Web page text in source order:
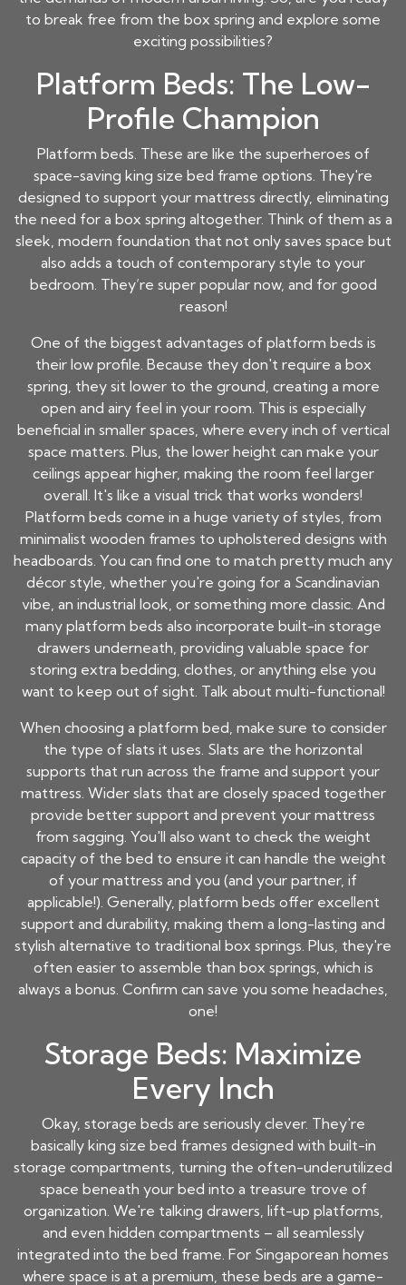
to break free from the box spring and explore some
exciting possibilities?
Platform Beds: The Low-
Profile Champion
Platform beds. These are like the superheroes of
space-saving king size bed frame options. They're
designed to support your mattress directly, eliminating
the need for a box spring altogether. Think of them as a
sleek, modern foundation that not only saves space but
also adds a touch of contemporary style to your
bedroom. They’re super popular now, and for good
reason!
One of the biggest advantages of platform beds is
their low profile. Because they don't require a box
spring, they sit lower to the ground, creating a more
open and airy feel in your room. This is especially
beneficial in smaller spaces, where every inch of vertical
space matters. Plus, the lower height can make your
ceilings appear higher, making the room feel larger
overall. It's like a visual trick that works wonders!
Platform beds come in a huge variety of styles, from
minimalist wooden frames to upholstered designs with
headboards. You can find one to match pretty much any
décor style, whether you're going for a Scandinavian
vibe, an industrial look, or something more classic. And
many platform beds also incorporate built-in storage
drawers underneath, providing valuable space for
storing extra bedding, clothes, or anything else you
want to keep out of sight. Talk about multi-functional!
When choosing a platform bed, make sure to consider
the type of slats it uses. Slats are the horizontal
supports that run across the frame and support your
mattress. Wider slats that are closely spaced together
provide better support and prevent your mattress
from sagging. You'll also want to check the weight
capacity of the bed to ensure it can handle the weight
of your mattress and you (and your partner, if
applicable!). Generally, platform beds offer excellent
support and durability, making them a long-lasting and
stylish alternative to traditional box springs. Plus, they're
often easier to assemble than box springs, which is
always a bonus. Confirm can save you some headaches,
one!
Storage Beds: Maximize
Every Inch
Okay, storage beds are seriously clever. They're
basically king size bed frames designed with built-in
storage compartments, turning the often-underutilized
space beneath your bed into a treasure trove of
organization. We're talking drawers, lift-up platforms,
and even hidden compartments – all seamlessly
integrated into the bed frame. For Singaporean homes
where space is at a premium, these beds are a game-